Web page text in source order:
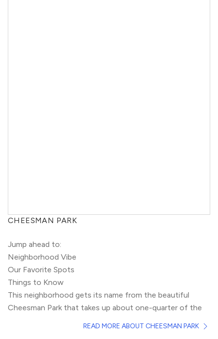
CHEESMAN PARK
Jump ahead to:
Neighborhood Vibe
Our Favorite Spots
Things to Know
This neighborhood gets its name from the beautiful
Cheesman Park that takes up about one-quarter of the
READ MORE ABOUT CHEESMAN PARK